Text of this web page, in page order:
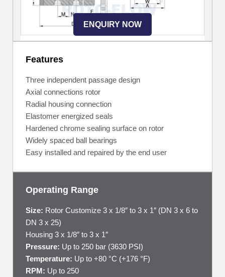
ENQUIRY NOW
Features
Three independent passage design
Axial connections rotor
Radial housing connection
Elastomer energized seals
Hardened chrome sealing surface on rotor
Widely spaced ball bearings
Easy installed and repaired by the end user
Operating Range
Size: Rotor Customize 3 x 1/8″ to 3 x 1″ (DN 3 x 6 to
DN 3 x 25)
Housing 3 x 1/8″ to 3 x 1″
Pressure: Up to 250 bar (3630 PSI)
Temperature: Up to +80 °C (+176 °F)
RPM: Up to 250